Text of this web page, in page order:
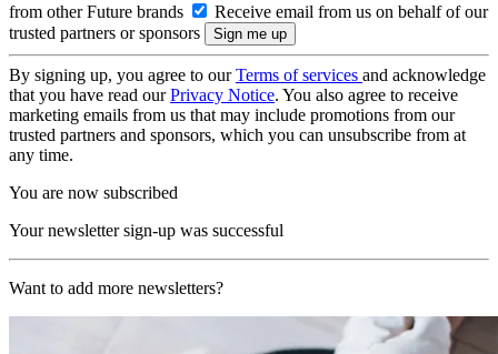
from other Future brands
Receive email from us on behalf of our
trusted partners or sponsors
By signing up, you agree to ourTerms of services and acknowledge
that you have read ourPrivacy Notice. You also agree to receive
marketing emails from us that may include promotions from our
trusted partners and sponsors, which you can unsubscribe from at
any time.
You are now subscribed
Your newsletter sign-up was successful
Want to add more newsletters?